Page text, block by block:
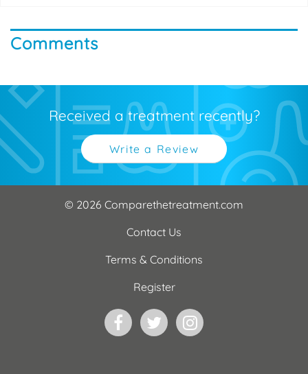
Comments
Received a treatment recently?
Write a Review
© 2026 Comparethetreatment.com
Contact Us
Terms & Conditions
Register
FacebookTwitterInstagram